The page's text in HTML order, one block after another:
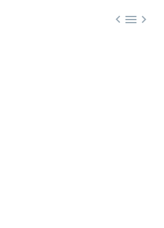
  